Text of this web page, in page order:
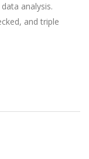
analysis.
and triple